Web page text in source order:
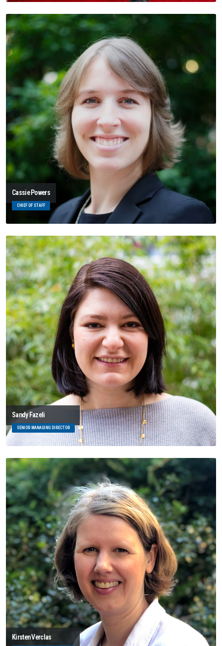
Cassie Powers
CHIEF OF STAFF
Sandy Fazeli
SENIOR MANAGING DIRECTOR
Kirsten Verclas